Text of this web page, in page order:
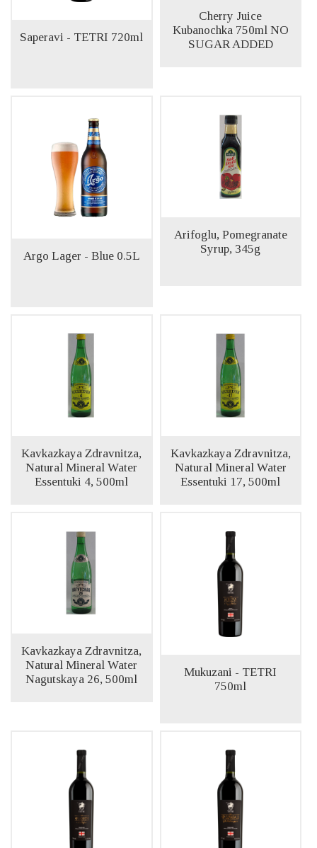
Saperavi - TETRI 720ml
Cherry Juice
Kubanochka 750ml NO
SUGAR ADDED
Argo Lager - Blue 0.5L
Arifoglu, Pomegranate
Syrup, 345g
Kavkazkaya Zdravnitza,
Natural Mineral Water
Essentuki 4, 500ml
Kavkazkaya Zdravnitza,
Natural Mineral Water
Essentuki 17, 500ml
Kavkazkaya Zdravnitza,
Natural Mineral Water
Nagutskaya 26, 500ml
Mukuzani - TETRI
750ml